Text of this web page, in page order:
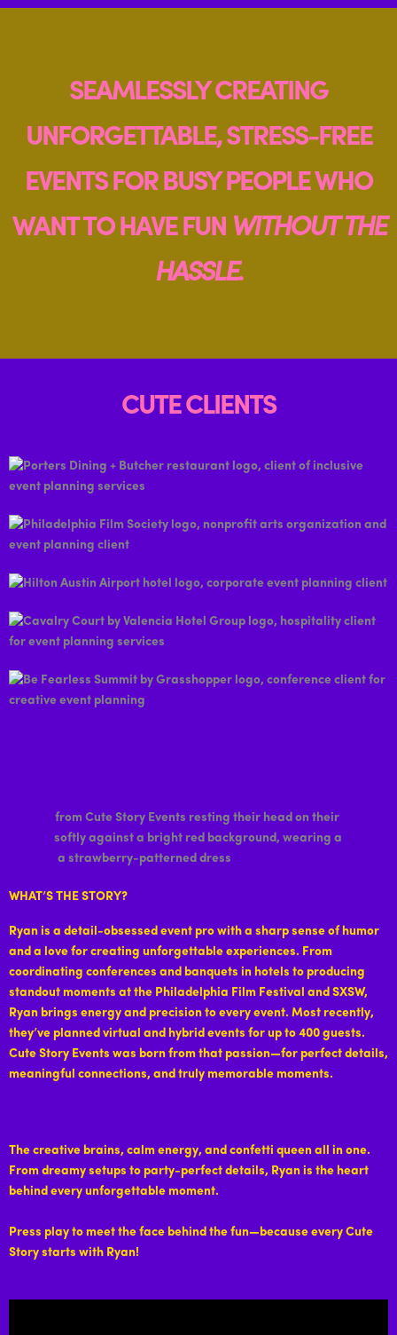
SEAMLESSLY CREATING
UNFORGETTABLE, STRESS-FREE
EVENTS FOR BUSY PEOPLE WHO
WANT TO HAVE FUN WITHOUT THE
HASSLE.
CUTE CLIENTS
WHAT’S THE STORY?
Ryan is a detail-obsessed event pro with a sharp sense of humor
and a love for creating unforgettable experiences. From
coordinating conferences and banquets in hotels to producing
standout moments at the Philadelphia Film Festival and SXSW,
Ryan brings energy and precision to every event. Most recently,
they’ve planned virtual and hybrid events for up to 400 guests.
Cute Story Events was born from that passion—for perfect details,
meaningful connections, and truly memorable moments.
The creative brains, calm energy, and confetti queen all in one.
From dreamy setups to party-perfect details, Ryan is the heart
behind every unforgettable moment.
Press play to meet the face behind the fun—because every Cute
Story starts with Ryan!